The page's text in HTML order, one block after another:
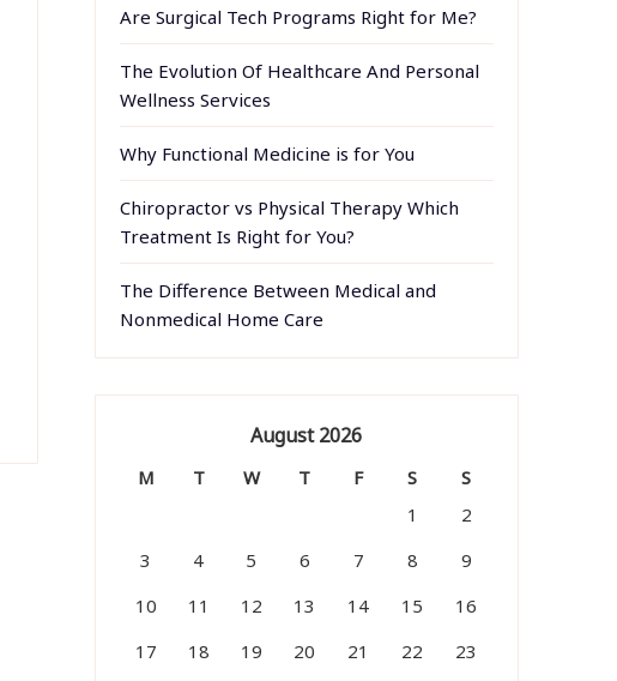
Are Surgical Tech Programs Right for Me?
The Evolution Of Healthcare And Personal
Wellness Services
Why Functional Medicine is for You
Chiropractor vs Physical Therapy Which
Treatment Is Right for You?
The Difference Between Medical and
Nonmedical Home Care
August 2026
M T W T F S
S
1
2
3
4 5 6 7 8
9
10
11 12 13 14 15
16
17
18 19 20 21 22 23